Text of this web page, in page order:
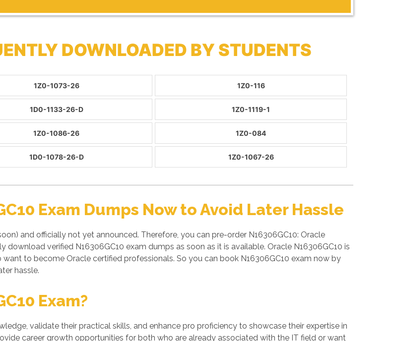
DOWNLOADED BY STUDENTS
1Z0-1073-26 1Z0-116
1D0-1133-26-D 1Z0-1119-1
1Z0-1086-26 1Z0-084
1D0-1078-26-D 1Z0-1067-26
Exam Dumps Now to Avoid Later Hassle
and officially not yet announced. Therefore, you can pre-order N16306GC10: Oracle
verified N16306GC10 exam dumps as soon as it is available. Oracle N16306GC10 is
to become Oracle certified professionals. So you can book N16306GC10 exam now by
hassle.
Exam?
validate their practical skills, and enhance pro proficiency to showcase their expertise in
career growth opportunities for both who are already associated with the IT field or want